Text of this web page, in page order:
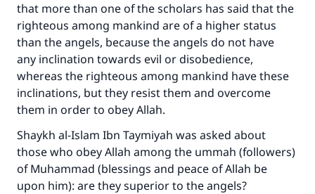
that more than one of the scholars has said that the
righteous among mankind are of a higher status
than the angels, because the angels do not have
any inclination towards evil or disobedience,
whereas the righteous among mankind have these
inclinations, but they resist them and overcome
them in order to obey Allah.
Shaykh al-Islam Ibn Taymiyah was asked about
those who obey Allah among the ummah (followers)
of Muhammad (blessings and peace of Allah be
upon him): are they superior to the angels?